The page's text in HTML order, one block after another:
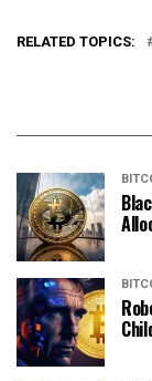
RELATED TOPICS: